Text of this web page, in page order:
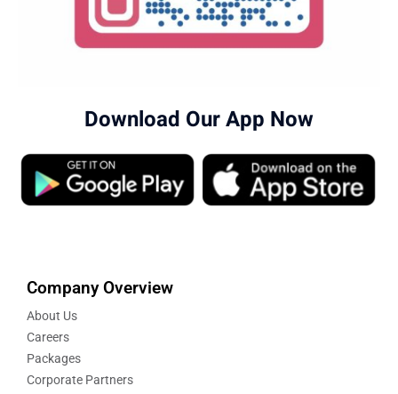
Download Our App Now
Company Overview
About Us
Careers
Packages
Corporate Partners